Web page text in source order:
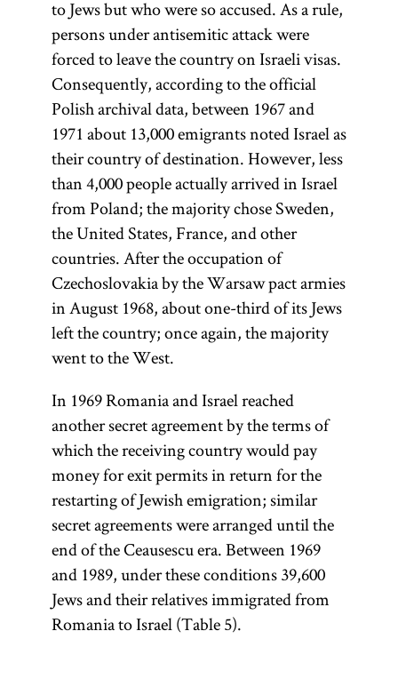
to Jews but who were so accused. As a rule,
persons under antisemitic attack were
forced to leave the country on Israeli visas.
Consequently, according to the official
Polish archival data, between 1967 and
1971 about 13,000 emigrants noted Israel as
their country of destination. However, less
than 4,000 people actually arrived in Israel
from Poland; the majority chose Sweden,
the United States, France, and other
countries. After the occupation of
Czechoslovakia by the Warsaw pact armies
in August 1968, about one-third of its Jews
left the country; once again, the majority
went to the West.
In 1969 Romania and Israel reached
another secret agreement by the terms of
which the receiving country would pay
money for exit permits in return for the
restarting of Jewish emigration; similar
secret agreements were arranged until the
end of the Ceausescu era. Between 1969
and 1989, under these conditions 39,600
Jews and their relatives immigrated from
Romania to Israel (Table 5).